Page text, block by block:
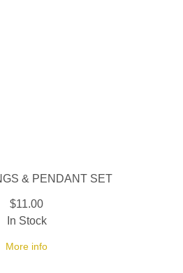
& PENDANT SET
$11.00
More info
In Stock